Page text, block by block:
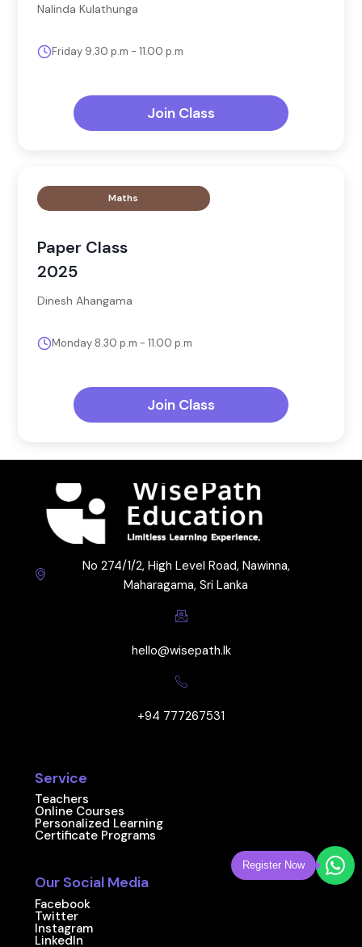
Nalinda Kulathunga
Friday 9.30 p.m - 11.00 p.m
Join Class
Maths
Paper Class
2025
Dinesh Ahangama
Monday 8.30 p.m - 11.00 p.m
Join Class
No 274/1/2, High Level Road, Nawinna,
Maharagama, Sri Lanka
hello@wisepath.lk
+94 777267531
Service
Teachers
Online Courses
Personalized Learning
Certificate Programs
Our Social Media
Facebook
Twitter
Instagram
LinkedIn
Register Now